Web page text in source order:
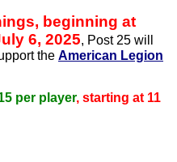
beginning at
6, 2025, Post 25 will
the American Legion
per player, starting at 11